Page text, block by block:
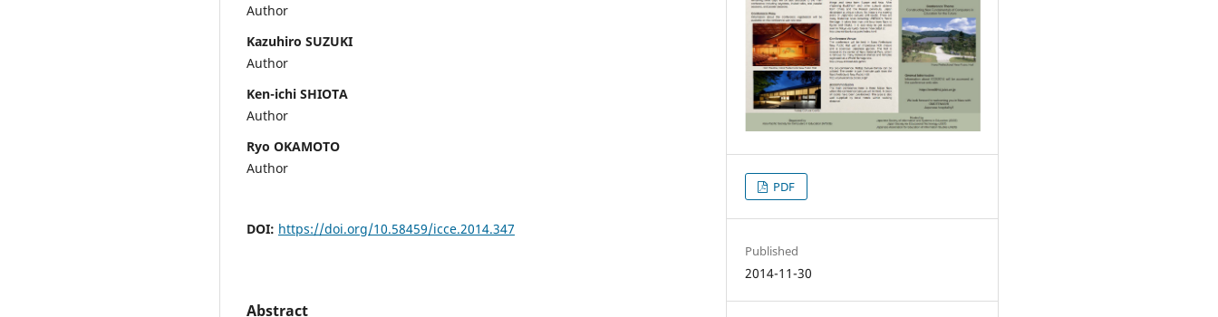
Author
Kazuhiro SUZUKI
Author
Ken-ichi SHIOTA
Author
Ryo OKAMOTO
Author
DOI: https://doi.org/10.58459/icce.2014.347
Abstract
PDF
Published
2014-11-30